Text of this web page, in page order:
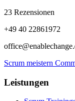
23 Rezensionen
+49 40 22861972
Scrum meistern
Leistungen